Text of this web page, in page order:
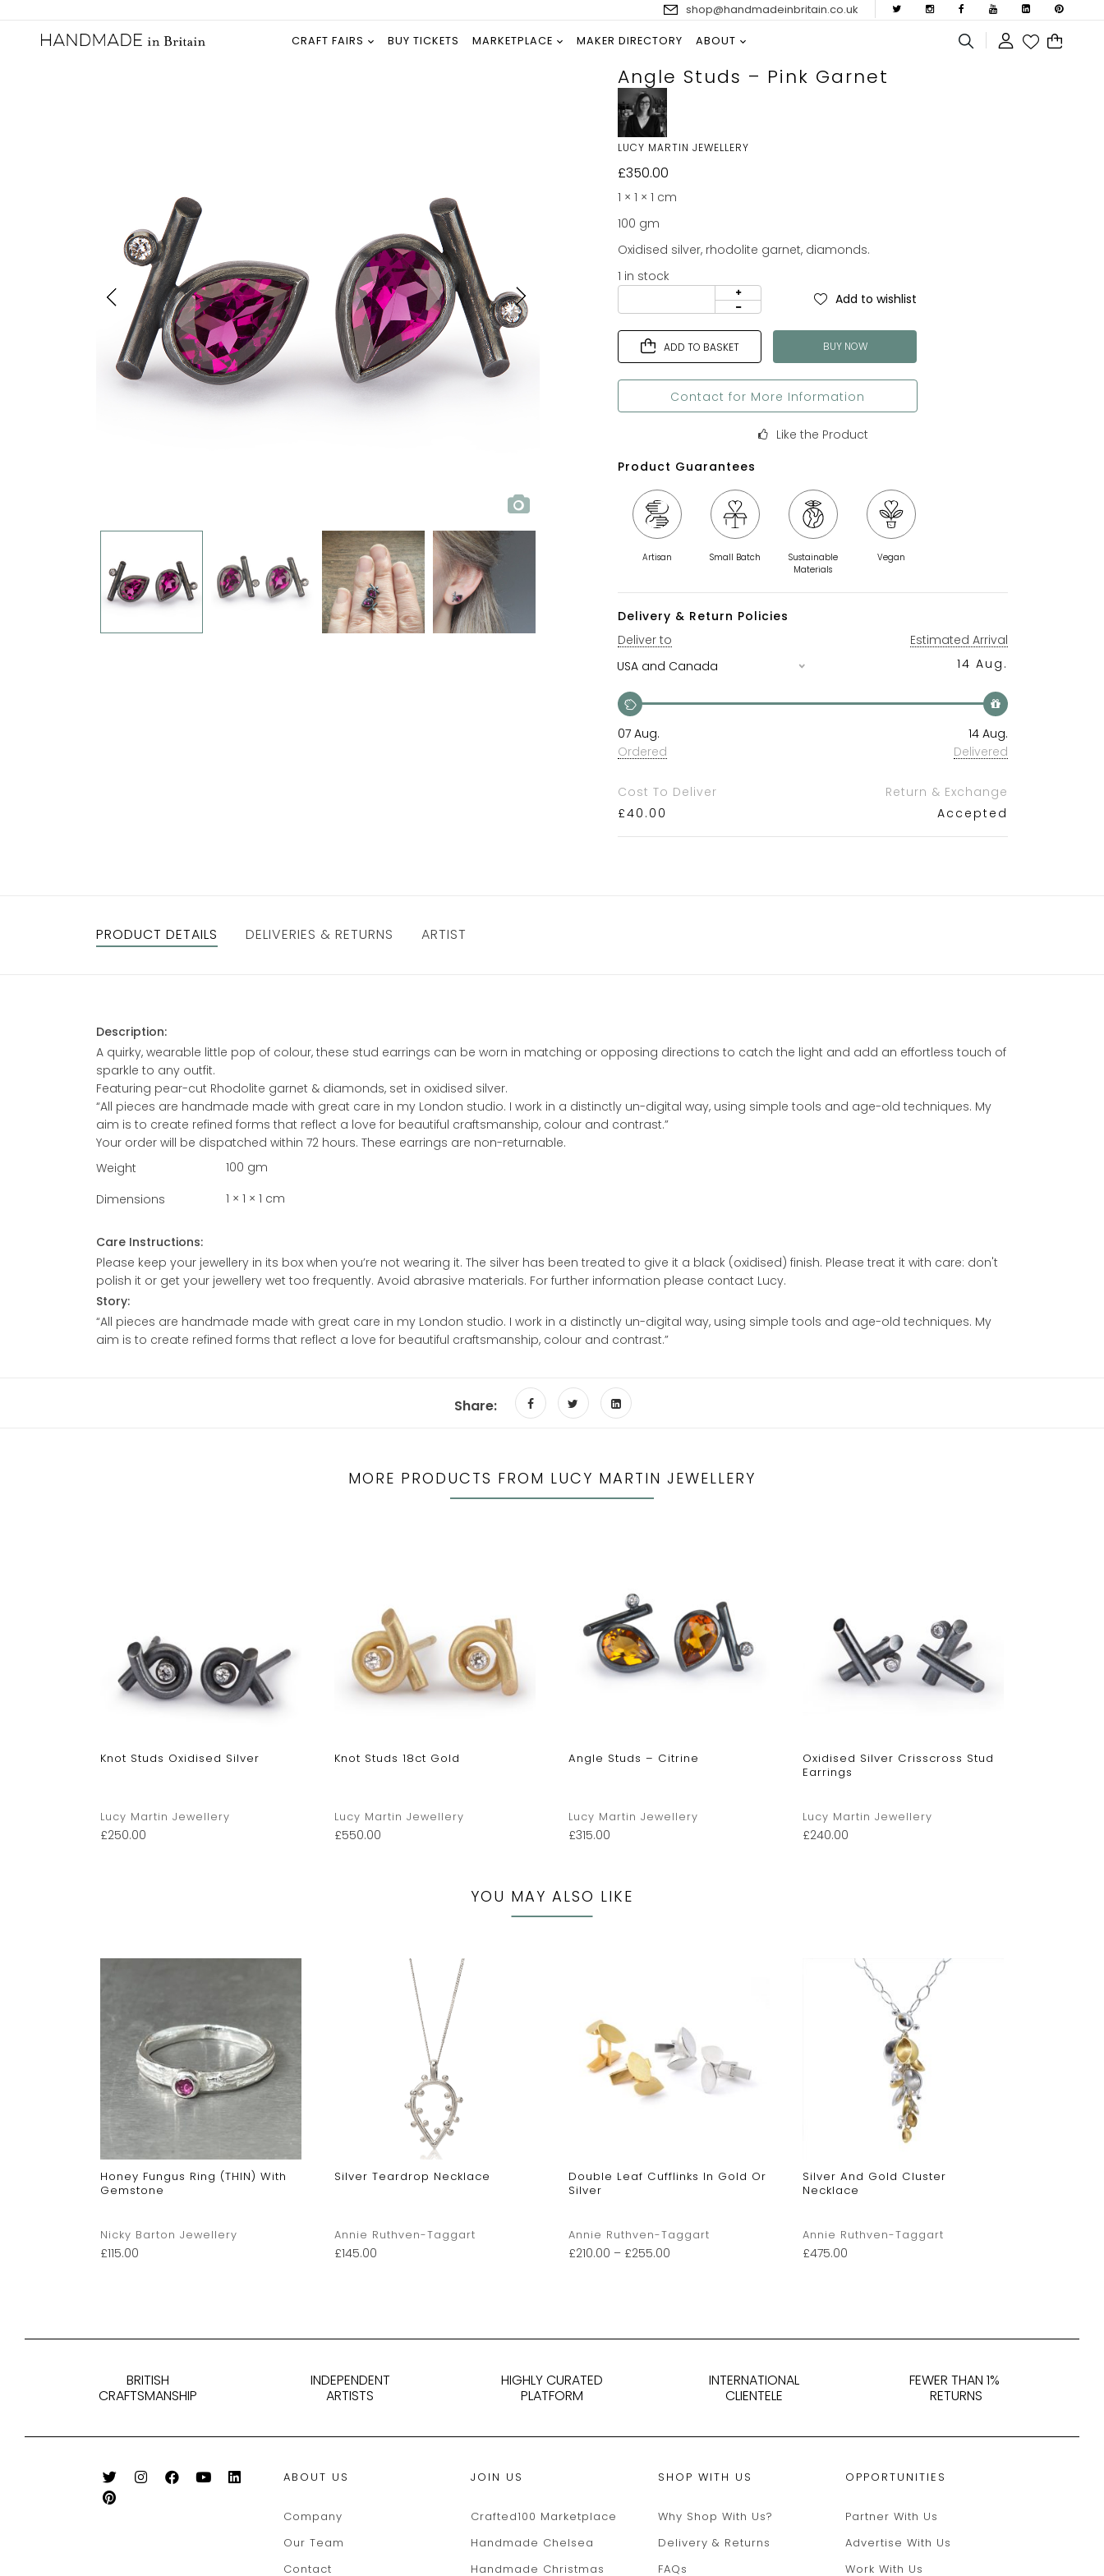
shop@handmadeinbritain.co.uk
CRAFT FAIRS BUY TICKETS MARKETPLACE MAKER DIRECTORY ABOUT
Angle Studs – Pink Garnet
LUCY MARTIN JEWELLERY
£350.00
1 × 1 × 1 cm
100 gm
Oxidised silver, rhodolite garnet, diamonds.
1 in stock
Add to wishlist
ADD TO BASKET BUY NOW
Contact for More Information
Like the Product
Product Guarantees
Artisan Small Batch
Sustainable
Materials
Vegan
Delivery & Return Policies
Deliver to
Estimated Arrival
14 Aug.
07 Aug.
Ordered
14 Aug.
Delivered
Cost To Deliver
£40.00
Return & Exchange
Accepted
PRODUCT DETAILS DELIVERIES & RETURNS ARTIST
Description:
A quirky, wearable little pop of colour, these stud earrings can be worn in matching or opposing directions to catch the light and add an effortless touch of
sparkle to any outfit.
Featuring pear-cut Rhodolite garnet & diamonds, set in oxidised silver.
“All pieces are handmade made with great care in my London studio. I work in a distinctly un-digital way, using simple tools and age-old techniques. My
aim is to create refined forms that reflect a love for beautiful craftsmanship, colour and contrast.”
Your order will be dispatched within 72 hours. These earrings are non-returnable.
Weight
100 gm
Dimensions
1 × 1 × 1 cm
Care Instructions:
Please keep your jewellery in its box when you’re not wearing it. The silver has been treated to give it a black (oxidised) finish. Please treat it with care: don't
polish it or get your jewellery wet too frequently. Avoid abrasive materials. For further information please contact Lucy.
Story:
“All pieces are handmade made with great care in my London studio. I work in a distinctly un-digital way, using simple tools and age-old techniques. My
aim is to create refined forms that reflect a love for beautiful craftsmanship, colour and contrast.”
Share:
MORE PRODUCTS FROM LUCY MARTIN JEWELLERY
Knot Studs Oxidised Silver
Lucy Martin Jewellery
£250.00
Knot Studs 18ct Gold
Lucy Martin Jewellery
£550.00
Angle Studs – Citrine
Lucy Martin Jewellery
£315.00
Oxidised Silver Crisscross Stud
Earrings
Lucy Martin Jewellery
£240.00
YOU MAY ALSO LIKE
Honey Fungus Ring (THIN) With
Gemstone
Nicky Barton Jewellery
£115.00
Silver Teardrop Necklace
Annie Ruthven-Taggart
£145.00
Double Leaf Cufflinks In Gold Or
Silver
Annie Ruthven-Taggart
£210.00 – £255.00
Silver And Gold Cluster
Necklace
Annie Ruthven-Taggart
£475.00
BRITISH
CRAFTSMANSHIP
INDEPENDENT
ARTISTS
HIGHLY CURATED
PLATFORM
INTERNATIONAL
CLIENTELE
FEWER THAN 1%
RETURNS
ABOUT US
Company
Our Team
Contact
JOIN US
Crafted100 Marketplace
Handmade Chelsea
Handmade Christmas
SHOP WITH US
Why Shop With Us?
Delivery & Returns
FAQs
OPPORTUNITIES
Partner With Us
Advertise With Us
Work With Us